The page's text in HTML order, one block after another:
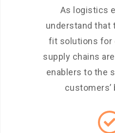
As logistics
understand that
fit solutions for
supply chains
enablers to the
customers’